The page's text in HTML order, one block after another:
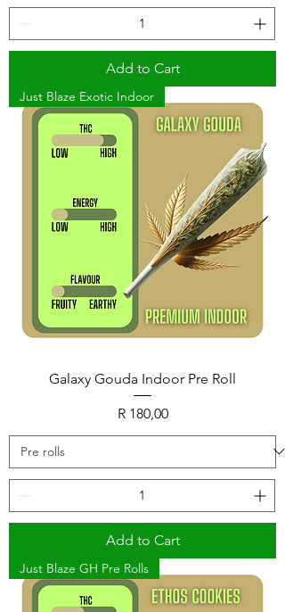
Add to Cart
Just Blaze Exotic Indoor
Galaxy Gouda Indoor Pre Roll
Price
R 180,00
Add to Cart
Just Blaze GH Pre Rolls